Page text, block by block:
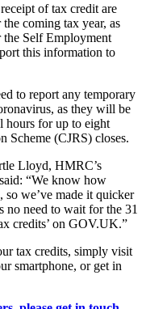
of tax credit are
coming tax year, as
the Self Employment
this information to
to report any temporary
as they will be
hours for up to eight
Scheme (CJRS) closes.
Lloyd, HMRC’s
“We know how
so we’ve made it quicker
no need to wait for the 31
credits’ on GOV.UK.”
tax credits, simply visit
smartphone, or get in